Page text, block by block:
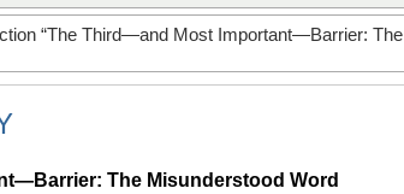
“The Third—and Most Important—Barrier: The
The Misunderstood Word